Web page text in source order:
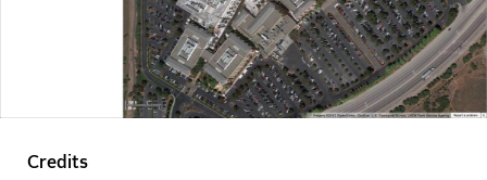
Credits